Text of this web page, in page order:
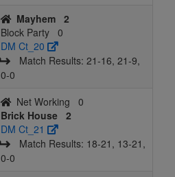
Mayhem 2
Block Party 0
DM Ct_20
Match Results: 21‑16, 21‑9,
0‑0
Net Working
0
Brick House 2
DM Ct_21
Match Results: 18‑21, 13‑21,
0‑0